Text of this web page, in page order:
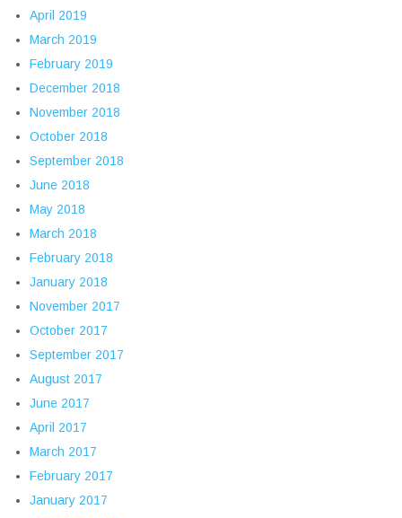
April 2019
March 2019
February 2019
December 2018
November 2018
October 2018
September 2018
June 2018
May 2018
March 2018
February 2018
January 2018
November 2017
October 2017
September 2017
August 2017
June 2017
April 2017
March 2017
February 2017
January 2017